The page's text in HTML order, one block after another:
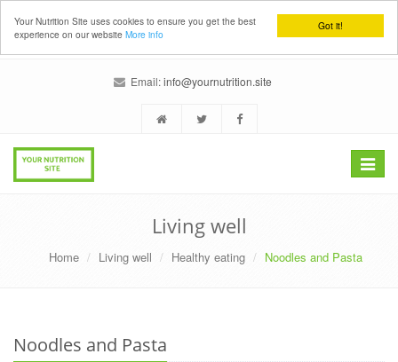
Got it!
Your Nutrition Site uses cookies to ensure you get the best
experience on our website More info
Email:info@yournutrition.site
Toggle
Living well
Home Living well Healthy eating Noodles and Pasta
Noodles and Pasta